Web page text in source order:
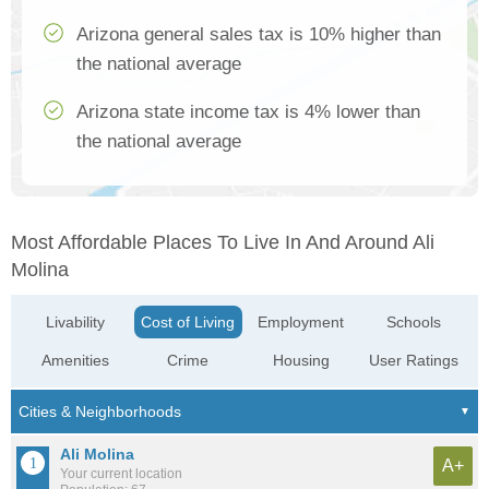
Arizona general sales tax is 10% higher than
the national average
Arizona state income tax is 4% lower than
the national average
Most Affordable Places To Live In And Around Ali
Molina
Livability
Amenities
Cost of Living
Crime
Employment
Housing
Schools
User Ratings
Ali Molina
Your current location
A+